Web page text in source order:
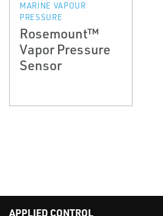
MARINE VAPOUR
PRESSURE
Rosemount™
Vapor Pressure
Sensor
APPLIED CONTROL